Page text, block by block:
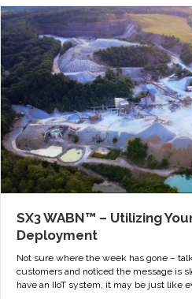
SX3 WABN™ – Utilizing
Deployment
Not sure where the week has gone –
customers and noticed the message is
have an IIoT system, it may be just like